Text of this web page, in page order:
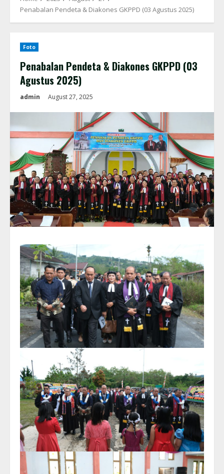
Penabalan Pendeta & Diakones GKPPD (03 Agustus 2025)
Foto
Penabalan Pendeta & Diakones GKPPD (03
Agustus 2025)
admin August 27, 2025